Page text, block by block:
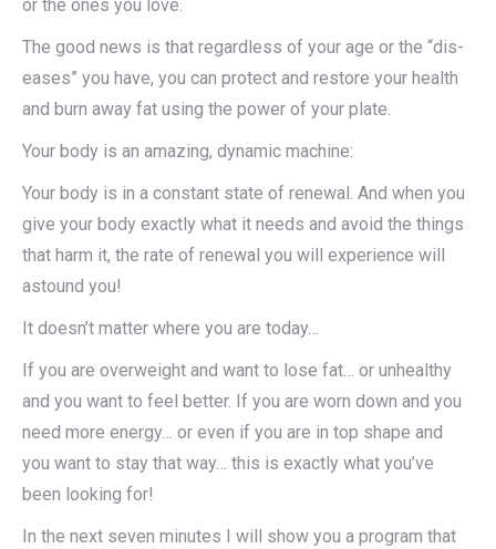
or the ones you love.
The good news is that regardless of your age or the “dis-
eases” you have, you can protect and restore your health
and burn away fat using the power of your plate.
Your body is an amazing, dynamic machine:
Your body is in a constant state of renewal. And when you
give your body exactly what it needs and avoid the things
that harm it, the rate of renewal you will experience will
astound you!
It doesn’t matter where you are today…
If you are overweight and want to lose fat… or unhealthy
and you want to feel better. If you are worn down and you
need more energy… or even if you are in top shape and
you want to stay that way… this is exactly what you’ve
been looking for!
In the next seven minutes I will show you a program that